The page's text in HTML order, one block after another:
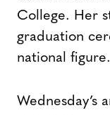
College. Her
graduation
national figure.
Wednesday’s